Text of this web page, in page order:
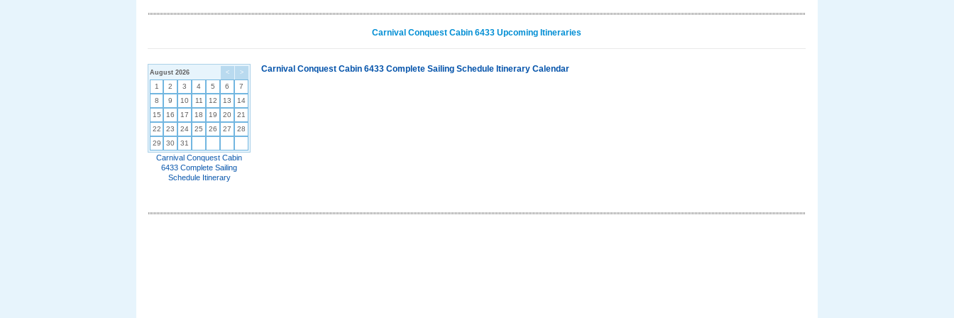
Carnival Conquest Cabin 6433 Upcoming Itineraries
< >
August 2026
1 2 3 4 5 6
7
8
9 10 11 12 13
14
15
16 17 18 19 20
21
22
23 24 25 26 27
28
29
30 31
Carnival Conquest Cabin
6433 Complete Sailing
Schedule Itinerary
Carnival Conquest Cabin 6433 Complete Sailing Schedule Itinerary Calendar